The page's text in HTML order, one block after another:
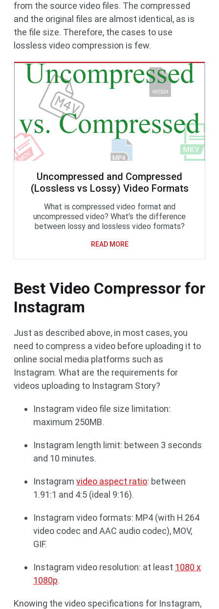
from the source video files. The compressed
and the original files are almost identical, as is
the file size. Therefore, the cases to use
lossless video compression is few.
Uncompressed and Compressed
(Lossless vs Lossy) Video Formats
What is compressed video format and
uncompressed video? What’s the difference
between lossy and lossless video formats?
READ MORE
Best Video Compressor for
Instagram
Just as described above, in most cases, you
need to compress a video before uploading it to
online social media platforms such as
Instagram. What are the requirements for
videos uploading to Instagram Story?
Instagram video file size limitation:
maximum 250MB.
Instagram length limit: between 3 seconds
and 10 minutes.
Instagram video aspect ratio: between
1.91:1 and 4:5 (ideal 9:16).
Instagram video formats: MP4 (with H.264
video codec and AAC audio codec), MOV,
GIF.
Instagram video resolution: at least 1080 x
1080p.
Knowing the video specifications for Instagram,